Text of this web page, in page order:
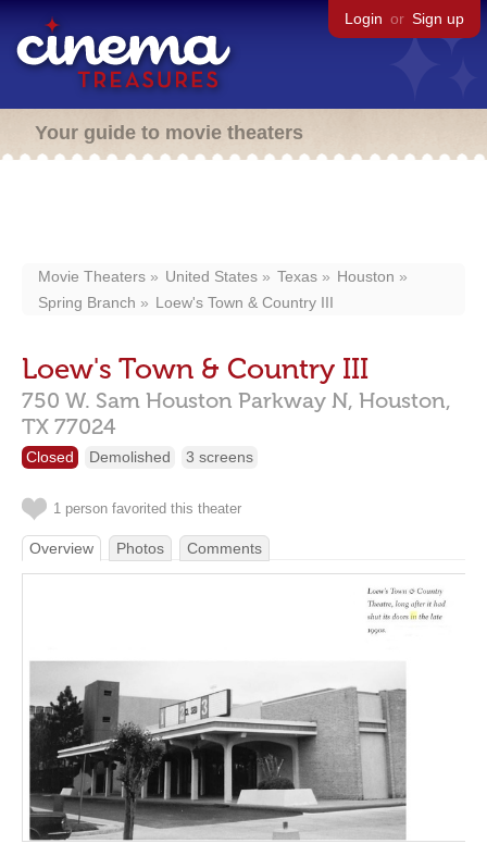
Login or Sign up
Your guide to movie theaters
Movie Theaters United States Texas
Houston
Spring Branch
Loew's Town & Country III
Loew's Town & Country III
750 W. Sam Houston Parkway N, Houston,
TX 77024
Closed Demolished 3 screens
1 person favorited this theater
Overview Photos Comments